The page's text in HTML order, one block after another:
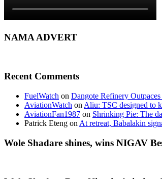
NAMA ADVERT
Recent Comments
FuelWatch on Dangote Refinery
AviationWatch on Aliu: TSC designed to
AviationFan1987 on Shrinking Pie: The
Patrick Eteng on At retreat, Babalakin
Wole Shadare shines, wins NIGAV